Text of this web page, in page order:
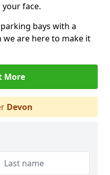
face.
bays with a
are here to make it
More
Devon